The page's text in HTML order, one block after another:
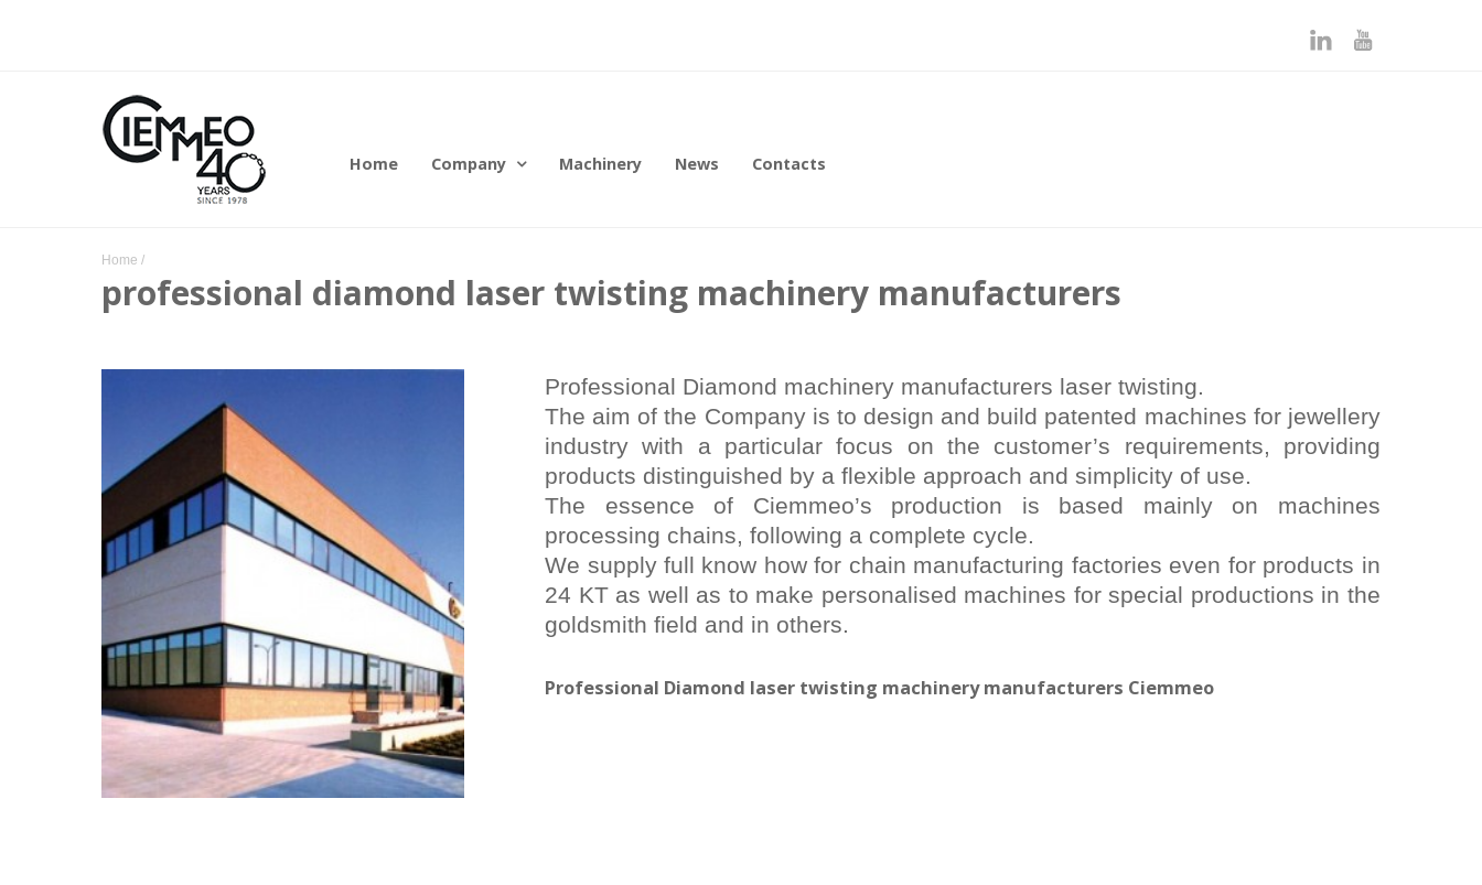
Home Company Machinery News Contacts
Home /
professional diamond laser twisting machinery manufacturers
Professional Diamond machinery manufacturers laser twisting.
The aim of the Company is to design and build patented machines for jewellery
industry with a particular focus on the customer’s requirements, providing
products distinguished by a flexible approach and simplicity of use.
The essence of Ciemmeo’s production is based mainly on machines
processing chains, following a complete cycle.
We supply full know how for chain manufacturing factories even for products in
24 KT as well as to make personalised machines for special productions in the
goldsmith field and in others.
Professional Diamond laser twisting machinery manufacturers Ciemmeo